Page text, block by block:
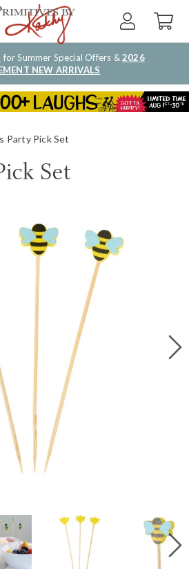
for Summer Special Offers &2026
NEW ARRIVALS
Party Pick Set
Set